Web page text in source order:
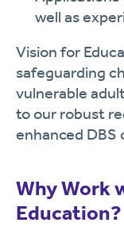
well as
Vision for
safeguarding
vulnerable
to our robust
enhanced DBS
Why Work
Education?